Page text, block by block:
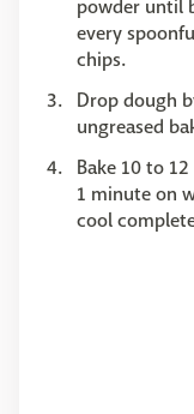
powder until
every
chips.
Drop dough
ungreased
Bake 10 to
1 minute on
cool